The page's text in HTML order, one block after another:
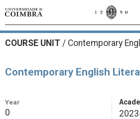
COURSE UNIT / Contemporary
Contemporary English
Year
0